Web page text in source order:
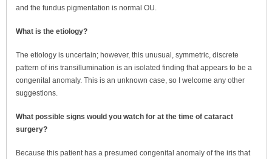
and the fundus pigmentation is normal OU.
What is the etiology?
The etiology is uncertain; however, this unusual, symmetric, discrete
pattern of iris transillumination is an isolated finding that appears to be a
congenital anomaly. This is an unknown case, so I welcome any other
suggestions.
What possible signs would you watch for at the time of cataract
surgery?
Because this patient has a presumed congenital anomaly of the iris that